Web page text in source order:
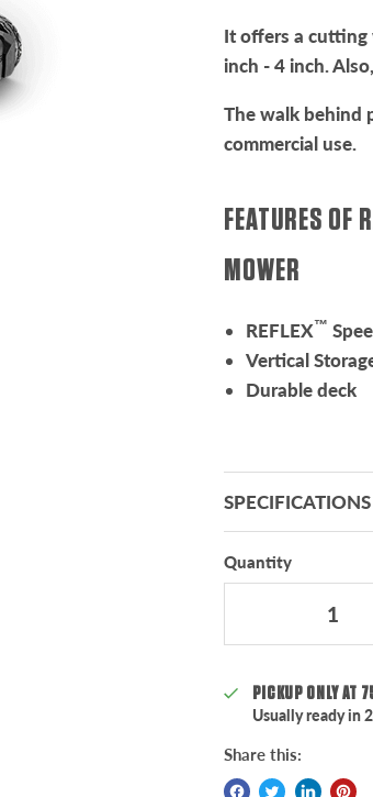
It offers a
inch - 4 inch.
The walk behind
commercial use.
FEATURES OF
MOWER
REFLEX™
Vertical
Durable deck
SPECIFICATIONS
Quantity
PICKUP ONLY AT
Usually ready in
Share this: